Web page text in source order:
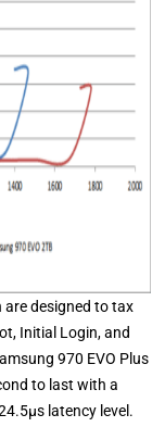
are designed to tax
Initial Login, and
970 EVO Plus
to last with a
latency level.